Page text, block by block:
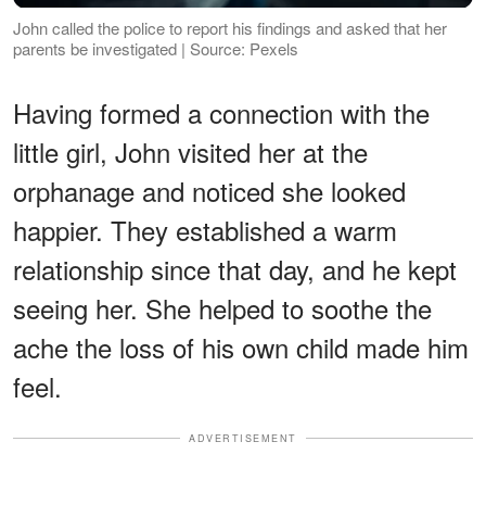
John called the police to report his findings and asked that her
parents be investigated | Source: Pexels
Having formed a connection with the
little girl, John visited her at the
orphanage and noticed she looked
happier. They established a warm
relationship since that day, and he kept
seeing her. She helped to soothe the
ache the loss of his own child made him
feel.
ADVERTISEMENT